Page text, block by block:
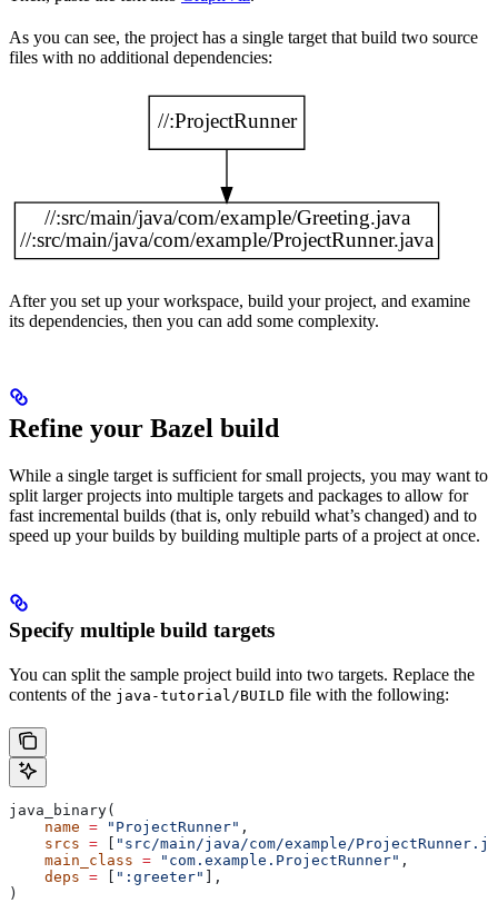
As you can see, the project has a single target that build two source
files with no additional dependencies:
After you set up your workspace, build your project, and examine
its dependencies, then you can add some complexity.
Refine your Bazel build
While a single target is sufficient for small projects, you may want to
split larger projects into multiple targets and packages to allow for
fast incremental builds (that is, only rebuild what’s changed) and to
speed up your builds by building multiple parts of a project at once.
Specify multiple build targets
You can split the sample project build into two targets. Replace the
contents of the java-tutorial/BUILD file with the following:
java_binary(
    name
= "ProjectRunner" ,
    srcs
= [ "src/main/java/com/example/
    main_class
= "com.example.ProjectRunner" ,
    deps
= [ ":greeter" ],
)